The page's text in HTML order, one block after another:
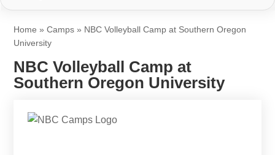
Home »Camps » NBC Volleyball Camp at Southern Oregon
University
NBC Volleyball Camp at
Southern Oregon University